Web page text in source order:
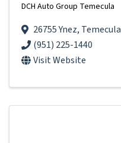
DCH Auto Group Temecula
26755 Ynez, Temecula
(951) 225-1440
Visit Website